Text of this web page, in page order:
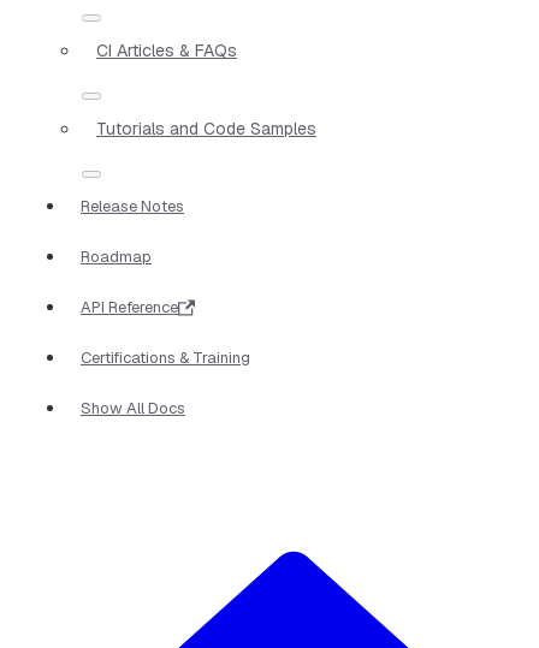
CI Articles & FAQs
Tutorials and Code Samples
Release Notes
Roadmap
API Reference
Certifications & Training
Show All Docs